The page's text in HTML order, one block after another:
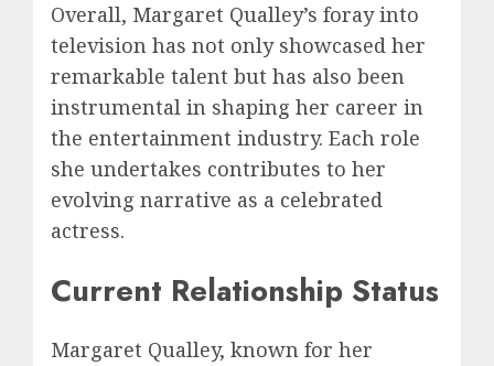
Overall, Margaret Qualley’s foray into
television has not only showcased her
remarkable talent but has also been
instrumental in shaping her career in
the entertainment industry. Each role
she undertakes contributes to her
evolving narrative as a celebrated
actress.
Current Relationship Status
Margaret Qualley, known for her